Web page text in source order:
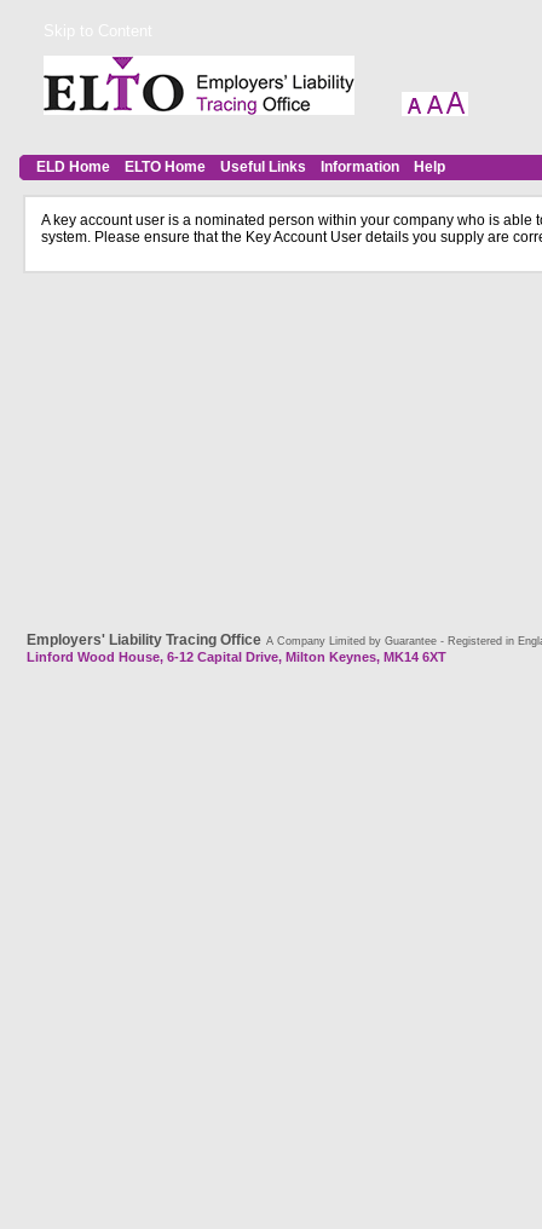
ELD Home ELTO Home Useful Links Information Help
A key account user is a nominated person within your company who is
system. Please ensure that the Key Account User details you supply are
Employers' Liability Tracing Office A Company Limited by Guarantee - Registered in
Linford Wood House, 6-12 Capital Drive, Milton Keynes, MK14 6XT